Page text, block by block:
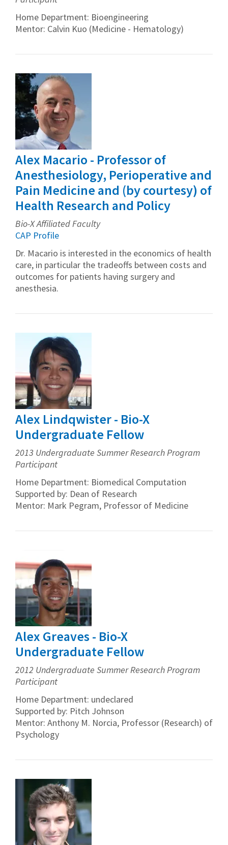
Home Department: Bioengineering
Mentor: Calvin Kuo (Medicine - Hematology)
Alex Macario - Professor of
Anesthesiology, Perioperative and
Pain Medicine and (by courtesy) of
Health Research and Policy
Bio-X Affiliated Faculty
CAP Profile
Dr. Macario is interested in the economics of health
care, in particular the tradeoffs between costs and
outcomes for patients having surgery and
anesthesia.
Alex Lindqwister - Bio-X
Undergraduate Fellow
2013 Undergraduate Summer Research Program
Participant
Home Department: Biomedical Computation
Supported by: Dean of Research
Mentor: Mark Pegram, Professor of Medicine
Alex Greaves - Bio-X
Undergraduate Fellow
2012 Undergraduate Summer Research Program
Participant
Home Department: undeclared
Supported by: Pitch Johnson
Mentor: Anthony M. Norcia, Professor (Research) of
Psychology